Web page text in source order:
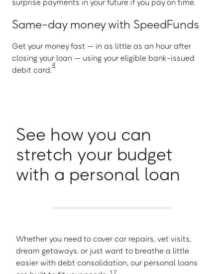
surprise payments in your future if you pay on time.
Same-day money with SpeedFunds
Get your money fast — in as little as an hour after
closing your loan — using your eligible bank-issued
debit card.
4
See how you can
stretch your budget
with a personal loan
Whether you need to cover car repairs, vet visits,
dream getaways. or just want to breathe a little
easier with debt consolidation, our personal loans
1 2